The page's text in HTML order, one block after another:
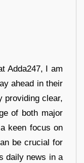
Adda247, I am
ahead in their
providing clear,
of both major
keen focus on
be crucial for
daily news in a